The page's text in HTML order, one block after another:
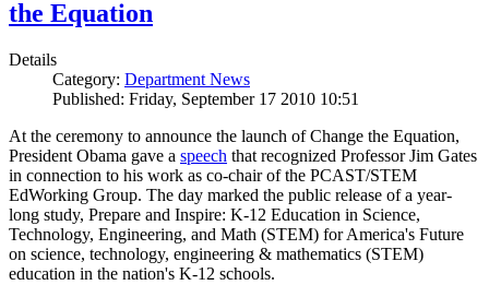
the Equation
Details
Category: Department News
Published: Friday, September 17 2010 10:51
At the ceremony to announce the launch of Change the Equation,
President Obama gave a speech that recognized Professor Jim Gates
in connection to his work as co-chair of the PCAST/STEM
EdWorking Group. The day marked the public release of a year-
long study, Prepare and Inspire: K-12 Education in Science,
Technology, Engineering, and Math (STEM) for America's Future
on science, technology, engineering & mathematics (STEM)
education in the nation's K-12 schools.